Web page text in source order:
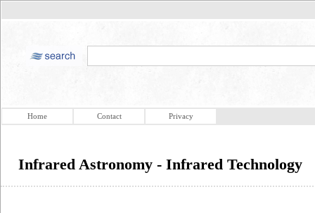
Home Contact Privacy
Infrared Astronomy - Infrared Technology